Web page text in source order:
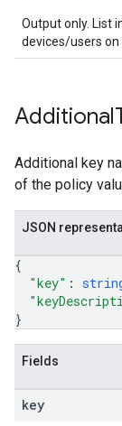
Output only. List
devices/users
Additional
Additional key
of the policy
JSON
{
"key" :
}
Fields
key